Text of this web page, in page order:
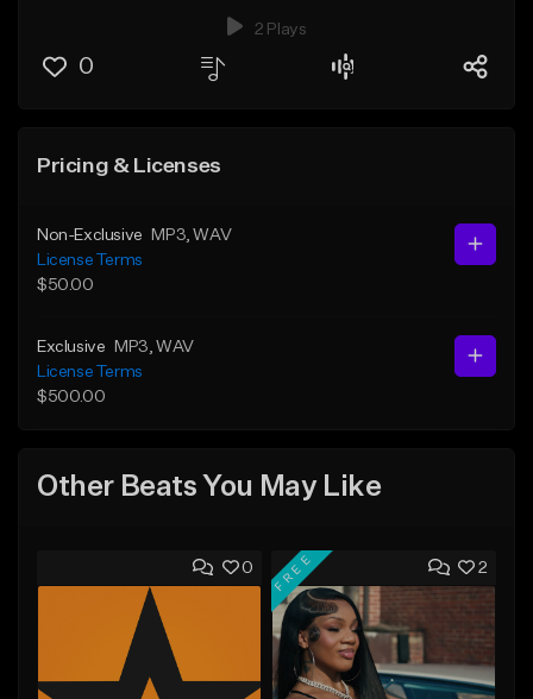
2 Plays
0
Pricing & Licenses
Non-Exclusive MP3 , WAV
License Terms
$50.00
Exclusive MP3 , WAV
License Terms
$500.00
Other Beats You May Like
0 2
FREE